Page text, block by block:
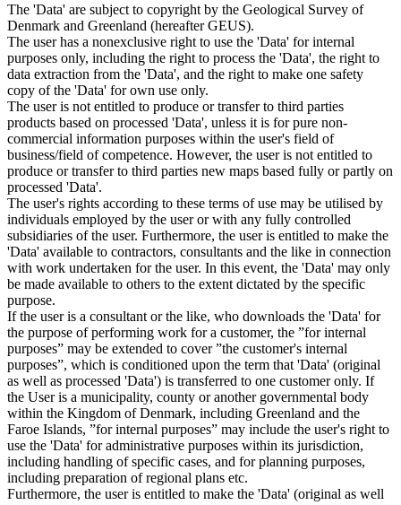
The 'Data' are subject to copyright by the Geological Survey of
Denmark and Greenland (hereafter GEUS).
The user has a nonexclusive right to use the 'Data' for internal
purposes only, including the right to process the 'Data', the right to
data extraction from the 'Data', and the right to make one safety
copy of the 'Data' for own use only.
The user is not entitled to produce or transfer to third parties
products based on processed 'Data', unless it is for pure non-
commercial information purposes within the user's field of
business/field of competence. However, the user is not entitled to
produce or transfer to third parties new maps based fully or partly on
processed 'Data'.
The user's rights according to these terms of use may be utilised by
individuals employed by the user or with any fully controlled
subsidiaries of the user. Furthermore, the user is entitled to make the
'Data' available to contractors, consultants and the like in connection
with work undertaken for the user. In this event, the 'Data' may only
be made available to others to the extent dictated by the specific
purpose.
If the user is a consultant or the like, who downloads the 'Data' for
the purpose of performing work for a customer, the ”for internal
purposes” may be extended to cover ”the customer's internal
purposes”, which is conditioned upon the term that 'Data' (original
as well as processed 'Data') is transferred to one customer only. If
the User is a municipality, county or another governmental body
within the Kingdom of Denmark, including Greenland and the
Faroe Islands, ”for internal purposes” may include the user's right to
use the 'Data' for administrative purposes within its jurisdiction,
including handling of specific cases, and for planning purposes,
including preparation of regional plans etc.
Furthermore, the user is entitled to make the 'Data' (original as well